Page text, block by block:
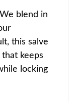
We blend in
this salve
keeps
locking